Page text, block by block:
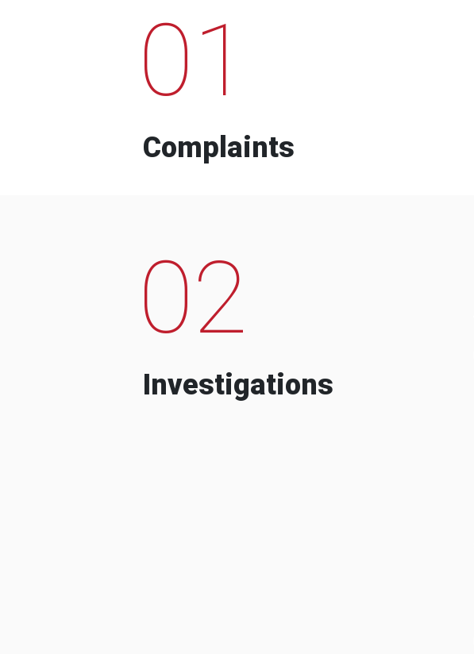
01
Complaints
02
Investigations